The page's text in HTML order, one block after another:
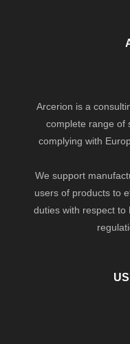
Arcerion is a
complete range of
complying with
We support
users of products to
duties with respect to